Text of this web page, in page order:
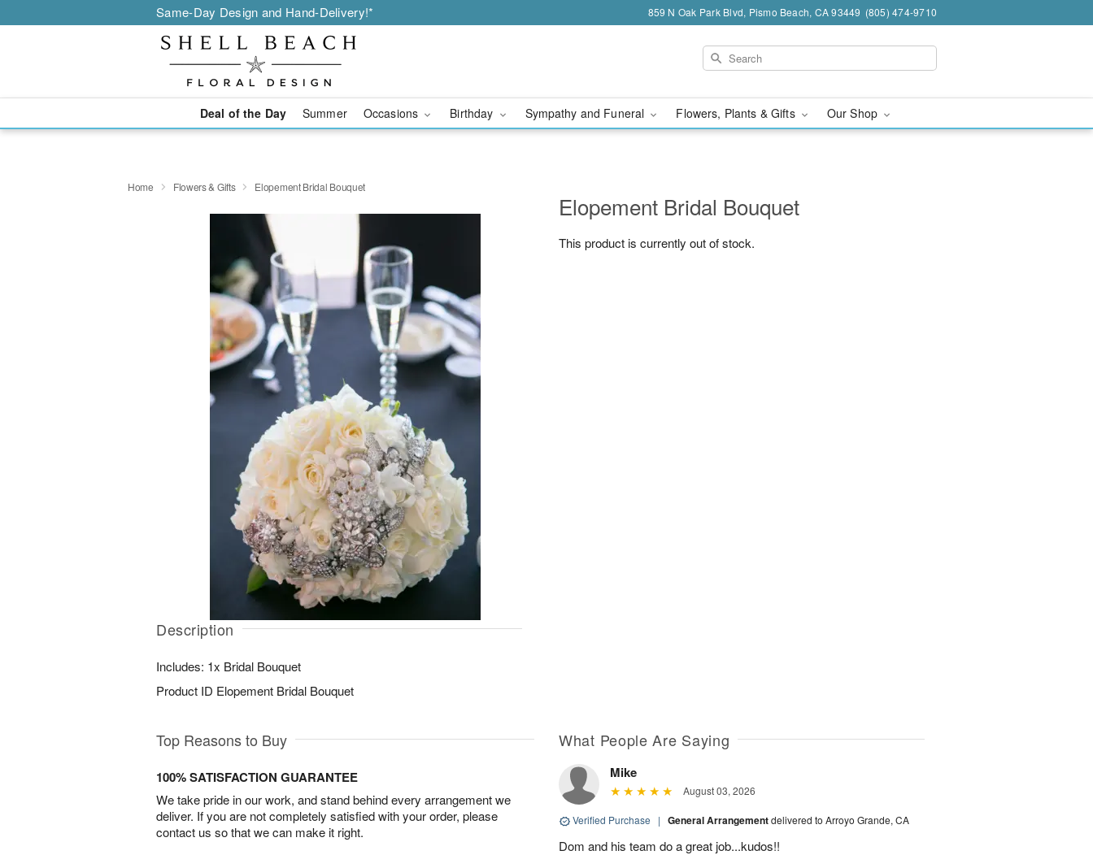
Same-Day Design and Hand-Delivery!* 859 N Oak Park Blvd, Pismo Beach, CA 93449 (805) 474-9710
Deal of the Day Summer Occasions Birthday Sympathy and Funeral Flowers, Plants & Gifts Our Shop
Home Flowers & Gifts Elopement Bridal Bouquet
Description
Includes: 1x Bridal Bouquet
Product ID Elopement Bridal Bouquet
Elopement Bridal Bouquet
This product is currently out of stock.
Top Reasons to Buy
100% SATISFACTION GUARANTEE
We take pride in our work, and stand behind every arrangement we
deliver. If you are not completely satisfied with your order, please
contact us so that we can make it right.
What People Are Saying
Mike
August 03, 2026
Verified Purchase | General Arrangementdelivered to Arroyo Grande, CA
Dom and his team do a great job...kudos!!